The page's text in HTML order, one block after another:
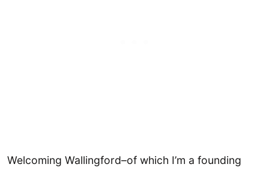
Welcoming Wallingford–of which I’m a founding